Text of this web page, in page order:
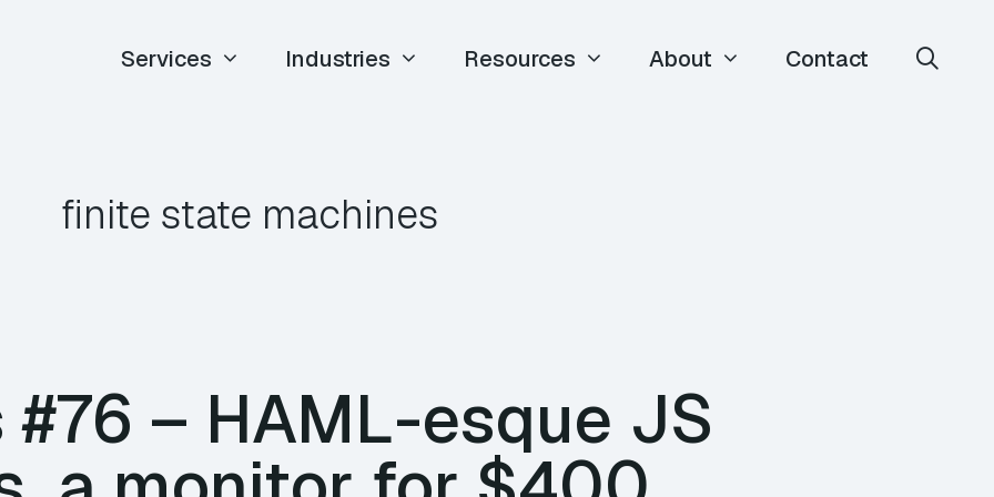
Services Industries Resources About Contact
finite state machines
#76 – HAML-esque JS